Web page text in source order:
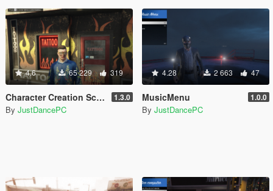
4.6 65 229 319
Character Creation Script 1.3.0
By JustDancePC
4.28 2 663 47
MusicMenu 1.0.0
By JustDancePC